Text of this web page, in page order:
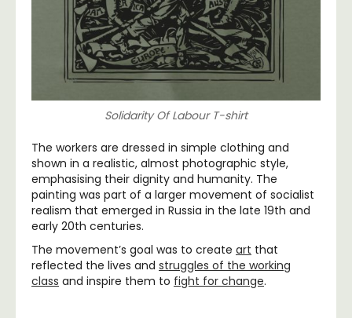
Solidarity Of Labour T-shirt
The workers are dressed in simple clothing and
shown in a realistic, almost photographic style,
emphasising their dignity and humanity. The
painting was part of a larger movement of socialist
realism that emerged in Russia in the late 19th and
early 20th centuries.
The movement’s goal was to create art that
reflected the lives and struggles of the working
class and inspire them to fight for change.